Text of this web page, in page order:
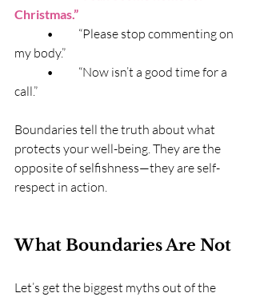
Christmas.”
my body.”
call.”
Boundaries tell the truth about what
protects your well-being. They are the
opposite of selfishness—they are self-
respect in action.
What Boundaries Are Not
Let’s get the biggest myths out of the